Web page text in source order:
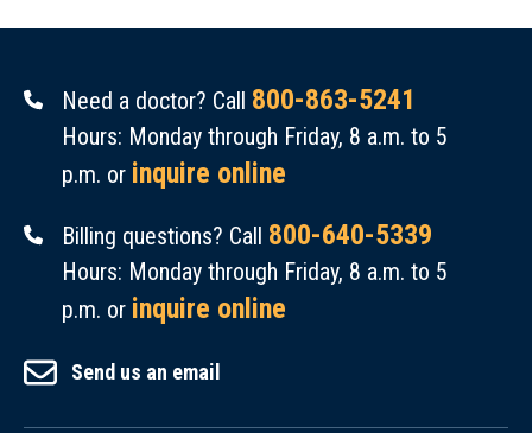
Need a doctor? Call 800-863-5241
Hours: Monday through Friday, 8 a.m. to 5
p.m. or inquire online
Billing questions? Call 800-640-5339
Hours: Monday through Friday, 8 a.m. to 5
p.m. or inquire online
Send us an email